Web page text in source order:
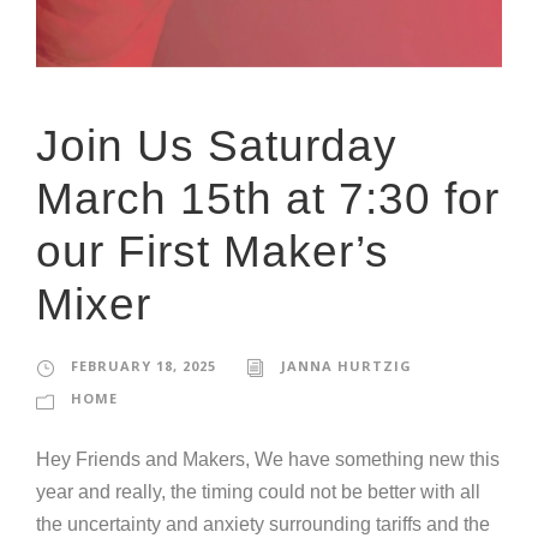
Join Us Saturday
March 15th at 7:30 for
our First Maker’s
Mixer
FEBRUARY 18, 2025
JANNA HURTZIG
HOME
Hey Friends and Makers, We have something new this
year and really, the timing could not be better with all
the uncertainty and anxiety surrounding tariffs and the